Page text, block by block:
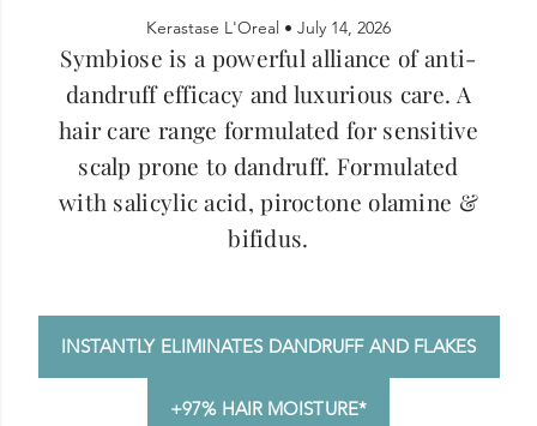
Kerastase L'Oreal • July 14, 2026
Symbiose is a powerful alliance of anti-
dandruff efficacy and luxurious care. A
hair care range formulated for sensitive
scalp prone to dandruff. Formulated
with salicylic acid, piroctone olamine &
bifidus.
INSTANTLY ELIMINATES DANDRUFF AND FLAKES
+97% HAIR MOISTURE*